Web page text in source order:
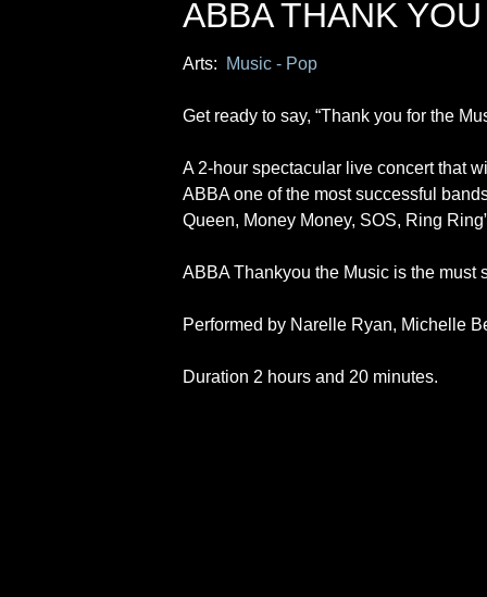
ABBA THANK
Arts: Music - Pop
Get ready to say, “Thank you for the
A 2-hour spectacular live concert that
ABBA one of the most successful
Queen, Money Money, SOS, Ring
ABBA Thankyou the Music is the must
Performed by Narelle Ryan, Michelle
Duration 2 hours and 20 minutes.